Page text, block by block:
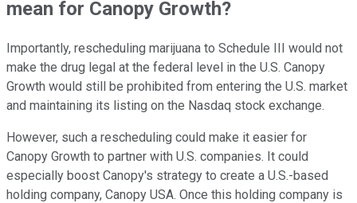
mean for Canopy Growth?
Importantly, rescheduling marijuana to Schedule III would not
make the drug legal at the federal level in the U.S. Canopy
Growth would still be prohibited from entering the U.S. market
and maintaining its listing on the Nasdaq stock exchange.
However, such a rescheduling could make it easier for
Canopy Growth to partner with U.S. companies. It could
especially boost Canopy's strategy to create a U.S.-based
holding company, Canopy USA. Once this holding company is